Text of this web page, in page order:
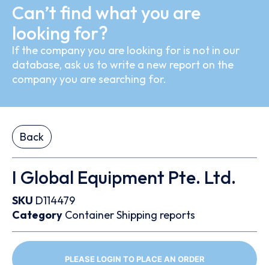
Can’t find what you are
looking for?
If the company you are looking for is not in our
database, ask us to write a new report on the
company you are searching for.
Back
I Global Equipment Pte. Ltd.
SKU D114479
Category ContainerShipping reports
PLEASE LOGIN TO PLACE AN ORDER